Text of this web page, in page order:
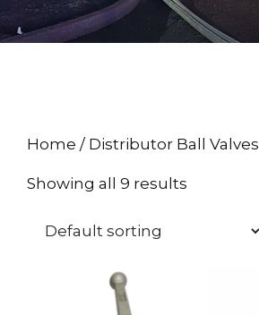
Home / Distributor Ball Valves
Showing all 9 results